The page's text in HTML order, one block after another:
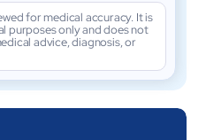
for medical accuracy. It is
purposes only and does not
advice, diagnosis, or